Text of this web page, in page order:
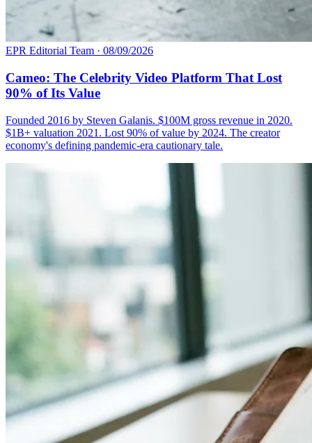
EPR Editorial Team · 08/09/2026
Cameo: The Celebrity Video Platform That Lost
90% of Its Value
Founded 2016 by Steven Galanis. $100M gross revenue in 2020.
$1B+ valuation 2021. Lost 90% of value by 2024. The creator
economy's defining pandemic-era cautionary tale.